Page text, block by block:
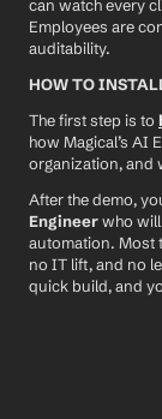
can watch every
Employees are
auditability.
HOW TO
The first step is to
how Magical’s AI
organization, and
After the demo,
Engineer who
automation. Most
no IT lift, and no
quick build, and